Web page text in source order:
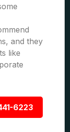
and they
like
6223